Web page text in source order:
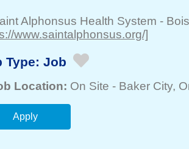
Alphonsus Health System -
www.saintalphonsus.org/]
Type: Job
Location: On Site - Baker City,
Apply